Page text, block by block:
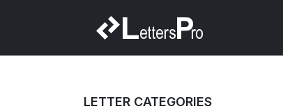
LETTER CATEGORIES